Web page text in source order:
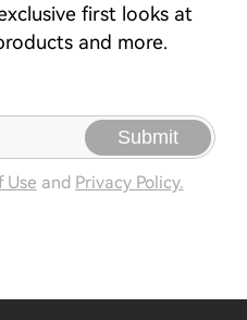
first looks at
and more.
Submit
Use and Privacy Policy.